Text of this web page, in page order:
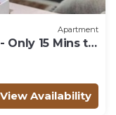
Apartment
Only 15 Mins to
View Availability